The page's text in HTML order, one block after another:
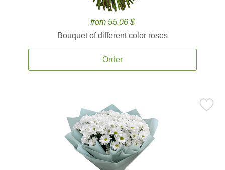
from 55.06 $
Bouquet of different color roses
Order